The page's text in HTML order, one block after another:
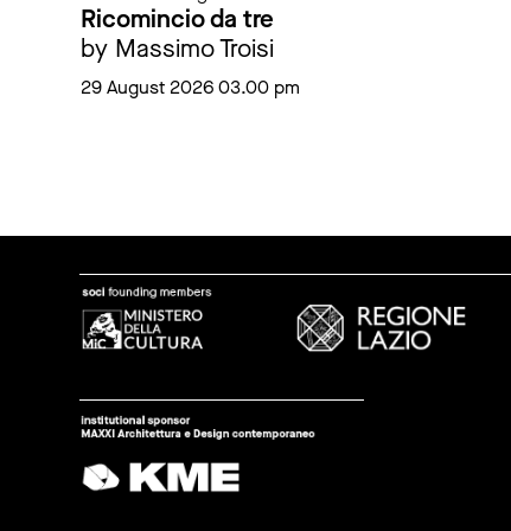
Ricomincio da tre
by Massimo Troisi
29 August 2026 03.00 pm